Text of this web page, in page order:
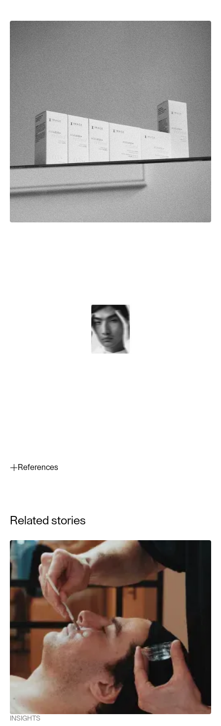
References
Nakashima, Y., et al. (2021). Blue light-induced oxidative
162, 162–168.
Duteil, L., et al. (2014). Differences in visible light-induced
pigmentation according to wavelengths: a clinical and
histological study in comparison with UVB exposure.
Pigment Cell & Melanoma Research, 27(5), 822–826.
Osterwalder, U., et al. (2014). Rational approach to broad-
spectrum sunscreen protection. Photodermatology,
Photoimmunology & Photomedicine, 30(6), 323–329.
Related stories
INSIGHTS